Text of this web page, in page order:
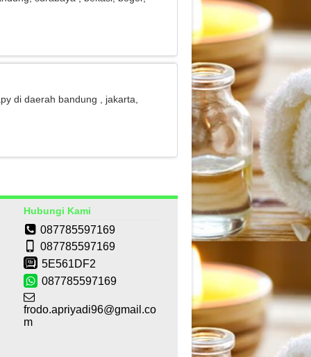
di daerah bandung , jakarta,
Hubungi Kami
087785597169
087785597169
5E561DF2
087785597169
frodo.apriyadi96@gmail.co
m